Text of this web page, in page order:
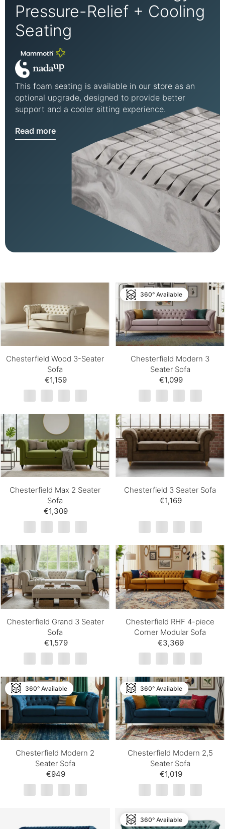
Pressure-Relief + Cooling
Seating
This foam seating is available in our store as an
optional upgrade, designed to provide better
support and a cooler sitting experience.
Read more
Chesterfield Wood 3-Seater
Sofa
€1,159
360° Available
Chesterfield Modern 3
Seater Sofa
€1,099
Chesterfield Max 2 Seater
Sofa
€1,309
Chesterfield 3 Seater Sofa
€1,169
Chesterfield Grand 3 Seater
Sofa
€1,579
Chesterfield RHF 4-piece
Corner Modular Sofa
€3,369
360° Available
Chesterfield Modern 2
Seater Sofa
€949
360° Available
Chesterfield Modern 2,5
Seater Sofa
€1,019
360° Available